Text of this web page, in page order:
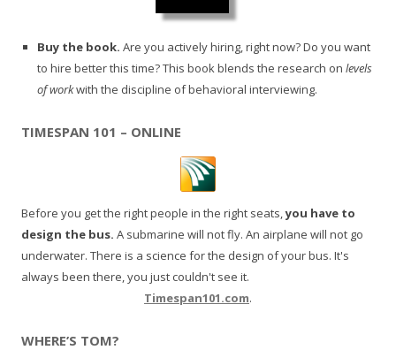
Buy the book. Are you actively hiring, right now? Do you want
to hire better this time? This book blends the research on levels
of workwith the discipline of behavioral interviewing.
TIMESPAN 101 – ONLINE
Before you get the right people in the right seats,you have to
design the bus. A submarine will not fly. An airplane will not go
underwater. There is a science for the design of your bus. It's
always been there, you just couldn't see it.
Timespan101.com.
WHERE’S TOM?